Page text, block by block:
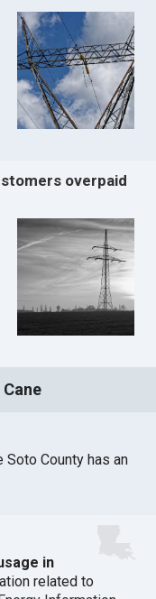
overpaid
Soto County has an
in
related to